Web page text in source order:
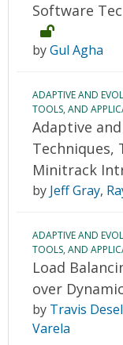
Software
byGul Agha
ADAPTIVE AND
TOOLS, AND
Adaptive
Techniques,
Minitrack
by Jeff Gray,
ADAPTIVE AND
TOOLS, AND
Load
over
by Travis
Varela